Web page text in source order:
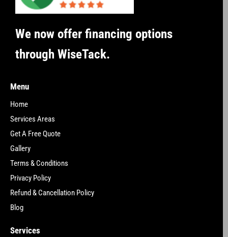
We now offer financing options
through WiseTack.
Menu
Home
Services Areas
Get A Free Quote
Gallery
Terms & Conditions
Privacy Policy
Refund & Cancellation Policy
Blog
Services